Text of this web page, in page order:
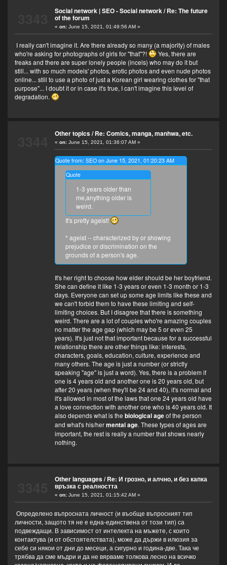
Social network | SEO - Social network/Re: The future
of the forum
« on:June 15, 2021, 01:49:56 AM »
I really can't imagine it. Are there already so many (a majority) of males
who're asking for photographs of girls for "that"?!
Yes, there are
freaks and there are super lonely people (incels) who may do it but
still... with so much models' photos, erotic photos and even nude photos
online... still to use a photo of just a Korean girl wearing clothes for "that
purpose"... I doubt it or in case it's true, I can't imagine this level of
degradation.
Other topics/Re: Comics, manga, manhwa, etc.
« on:June 15, 2021, 01:36:07 AM »
Quote from: SEO on June 15, 2021, 01:20:23 AM
Quote
1-3 years older than
me,anything older is
weird.
It's pretty ageist!
* ageist -- characterized by or showing
prejudice or discrimination on the
grounds of a person's age.
It's her right to choose how elder should be her boyfriend.
She can define it like 1-3 years or even 1-3 month or 1-3
days. Everyone can set up some age limits like these and
we can't forbid them to have these limiting and self-
limiting choices. But I disagree that there is something
weird. There are a lot of couples who're amazing couples
no matter the age gap (which may be 5 or even 25
years). It's just not that important because for a successful
relationship there are other things like: interests,
characters, goals, education, culture, experience and
many others. The age is just a number (or strictly
speaking "age" is just a word). Yes, there is a problem if
one is 4 years old and another one is 20 years old, but
after 20 years (when they'll be 24 and 40), it's normal and
it's allowed in most of the laws that one 24 years old have
a love connection with another one who is 40 years old. It
also depends what is the biological ageof the person
and what's his/hermental age. These types of ages are
important, the rest is really a number that shows nearly
nothing.
Other languages/Re: И грозно, и алчно, и без капка
връзка с реалността
« on:June 15, 2021, 01:15:42 AM »
Определено въпросната личност (и въобще въпросният тип
личности, защото тя не е една-единствена от този тип) са
подвеждащи. В зависимост от интелекта на мъжете, с които
контактува (и от обстоятелствата), може да държи в илюзия за
себе си някои от дни до месеци, а сигурно и година-две. Така че
трябва да сме мъдри и да не вярваме толкова лесно на всичко